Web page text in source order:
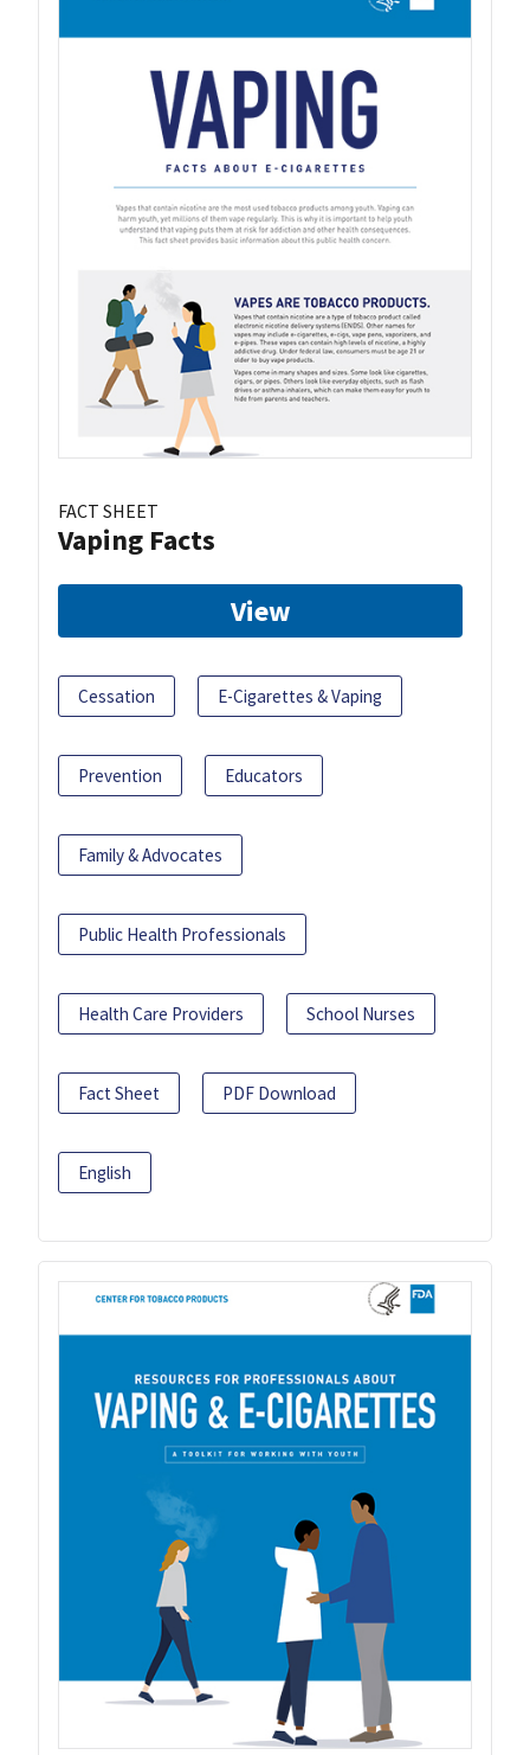
FACT SHEET
Vaping Facts
View
Cessation E-Cigarettes & Vaping
Prevention Educators
Family & Advocates
Public Health Professionals
Health Care Providers School Nurses
Fact Sheet PDF Download
English